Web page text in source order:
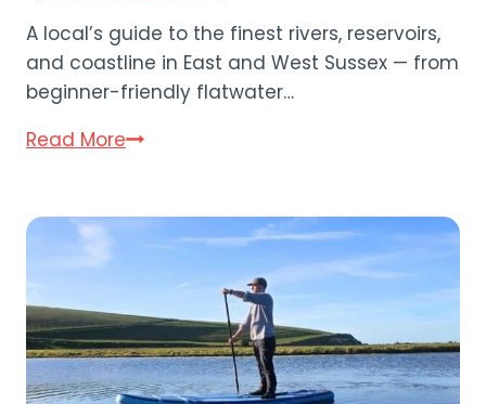
A local’s guide to the finest rivers, reservoirs,
and coastline in East and West Sussex — from
beginner-friendly flatwater…
Read More10
Paddleboarding
in
Sussex
(2026)